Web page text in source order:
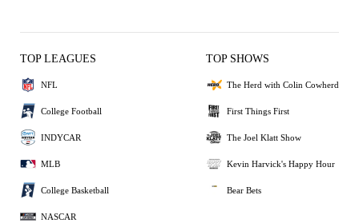
TOP LEAGUES
NFL
College Football
INDYCAR
MLB
College Basketball
NASCAR
TOP SHOWS
The Herd with Colin Cowherd
First Things First
The Joel Klatt Show
Kevin Harvick's Happy Hour
Bear Bets